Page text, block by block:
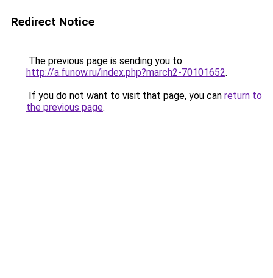
Redirect Notice
The previous page is sending you to
http://a.funow.ru/index.php?march2-70101652.
If you do not want to visit that page, you can return to
the previous page.